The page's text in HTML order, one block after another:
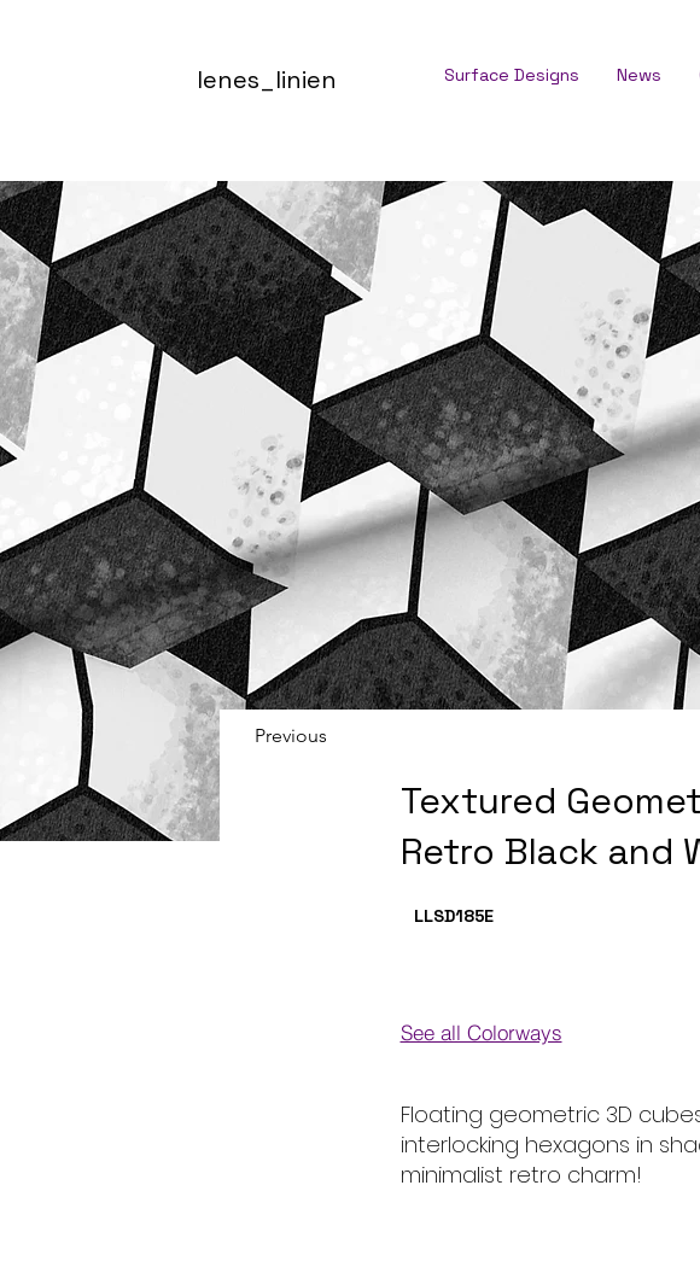
lenes_linien Surface Designs News
Previous
Textured
Retro Black and
LLSD185E
See all Colorways
Floating geometric 3D
interlocking hexagons in
minimalist retro charm!